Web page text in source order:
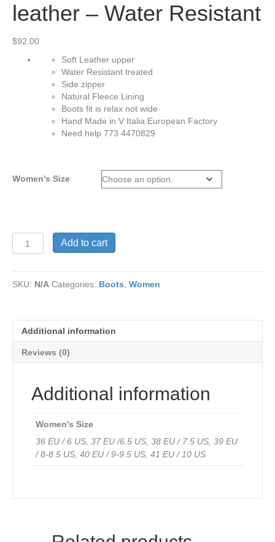
leather – Water Resistant
$92.00
Soft Leather upper
Water Resistant treated
Side zipper
Natural Fleece Lining
Boots fit is relax not wide
Hand Made in V Italia European Factory
Need help 773 4470829
Women's Size
Gianna-
soft
leather
-
Add to cart
SKU: N/A Categories: Boots, Women
Additional information
Reviews (0)
Additional information
Women's Size
36 EU / 6 US, 37 EU /6.5 US, 38 EU / 7.5 US, 39 EU
/ 8-8.5 US, 40 EU / 9-9.5 US, 41 EU / 10 US